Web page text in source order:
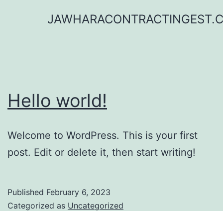
Hello world!
Welcome to WordPress. This is your first
post. Edit or delete it, then start writing!
Published February 6, 2023
Categorized as Uncategorized